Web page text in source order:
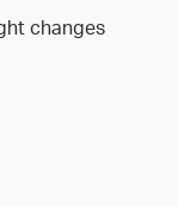
changes